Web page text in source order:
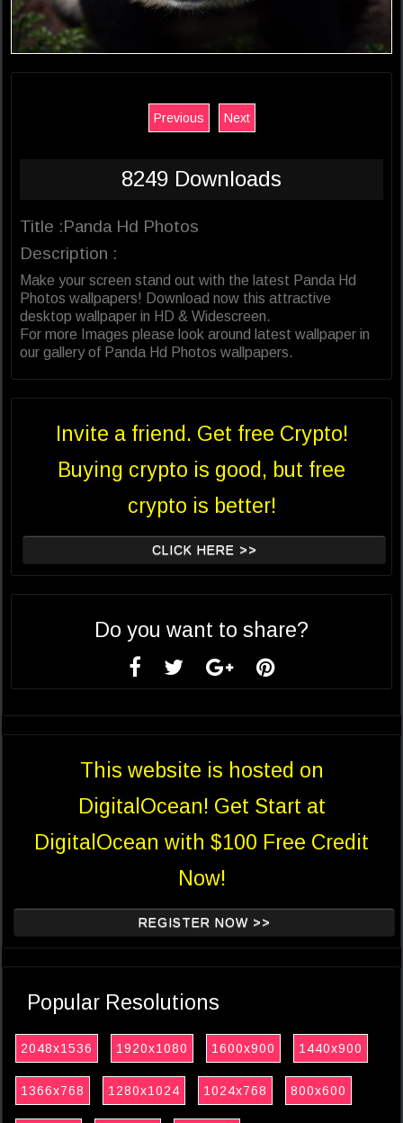
Previous Next
8249 Downloads
Title :Panda Hd Photos
Description :
Make your screen stand out with the latest Panda Hd
Photos wallpapers! Download now this attractive
desktop wallpaper in HD & Widescreen.
For more Images please look around latest wallpaper in
our gallery of Panda Hd Photos wallpapers.
Invite a friend. Get free Crypto!
Buying crypto is good, but free
crypto is better!
CLICK HERE >>
Do you want to share?
This website is hosted on
DigitalOcean! Get Start at
DigitalOcean with $100 Free Credit
Now!
REGISTER NOW >>
Popular Resolutions
2048x1536 1920x1080 1600x900 1440x900
1366x768 1280x1024 1024x768 800x600